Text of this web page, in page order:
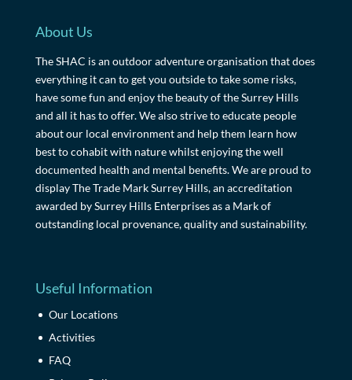
About Us
The SHAC is an outdoor adventure organisation that does
everything it can to get you outside to take some risks,
have some fun and enjoy the beauty of the Surrey Hills
and all it has to offer. We also strive to educate people
about our local environment and help them learn how
best to cohabit with nature whilst enjoying the well
documented health and mental benefits. We are proud to
display The Trade Mark Surrey Hills, an accreditation
awarded by Surrey Hills Enterprises as a Mark of
outstanding local provenance, quality and sustainability.
Useful Information
Our Locations
Activities
FAQ